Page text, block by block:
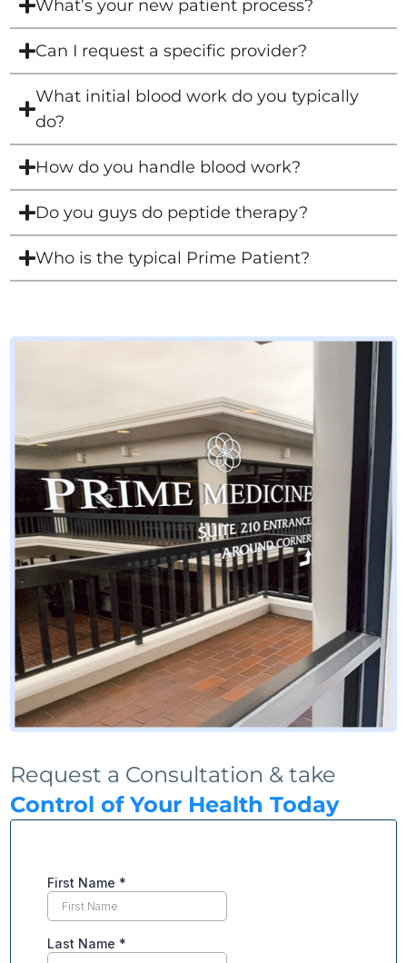
What’s your new patient process?
Can I request a specific provider?
What initial blood work do you typically
do?
How do you handle blood work?
Do you guys do peptide therapy?
Who is the typical Prime Patient?
Request a Consultation & take
Control of Your Health Today